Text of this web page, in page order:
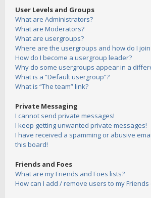
User Levels and Groups
What are Administrators?
What are Moderators?
What are usergroups?
Where are the usergroups and how do I
How do I become a usergroup leader?
Why do some usergroups appear in a
What is a “Default usergroup”?
What is “The team” link?
Private Messaging
I cannot send private messages!
I keep getting unwanted private messages!
I have received a spamming or abusive
this board!
Friends and Foes
What are my Friends and Foes lists?
How can I add / remove users to my Friends